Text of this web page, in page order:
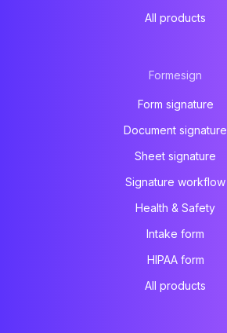
All products
Formesign
Form signature
Document signature
Sheet signature
Signature workflow
Health & Safety
Intake form
HIPAA form
All products